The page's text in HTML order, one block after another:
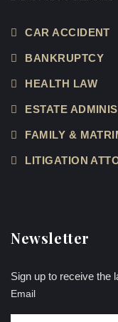
CAR ACCIDENT
BANKRUPTCY
HEALTH LAW
ESTATE
FAMILY &
LITIGATION
Newsletter
Sign up to receive the
Email